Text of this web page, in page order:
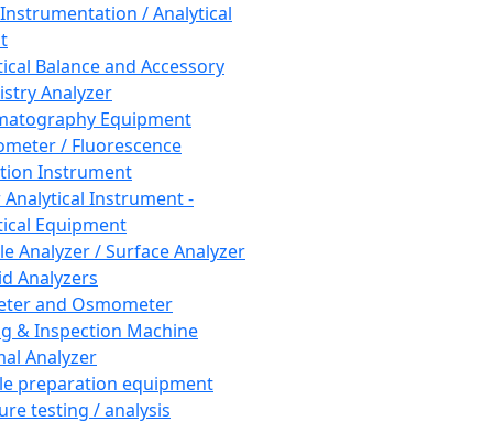
/ Analytical
Balance and Accessory
Analyzer
Equipment
/ Fluorescence
Instrument
Instrument -
Equipment
Analyzer / Surface Analyzer
Analyzers
and Osmometer
& Inspection Machine
Analyzer
preparation equipment
testing / analysis